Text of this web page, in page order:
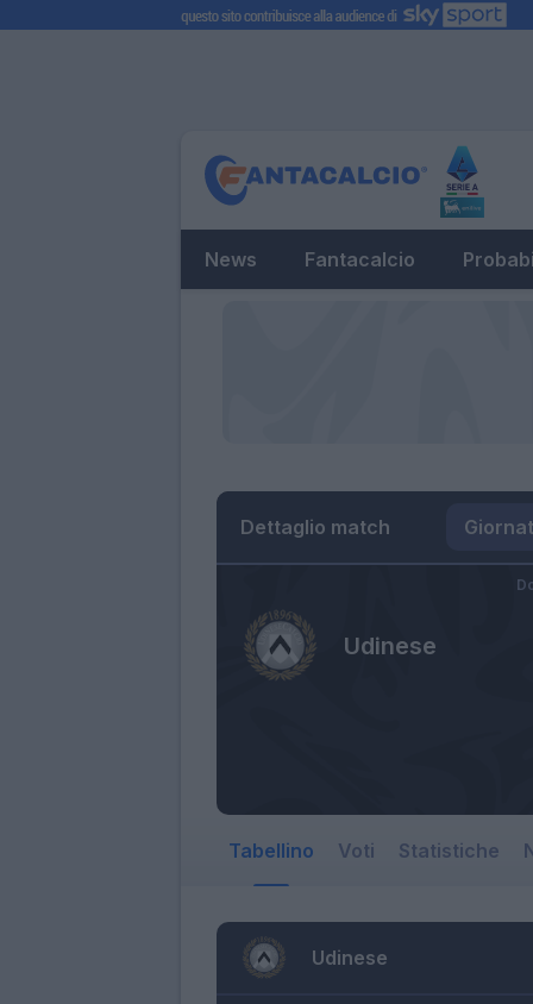
News Fantacalcio
Dettaglio match
Udinese
Tabellino Voti Statistiche
Udinese